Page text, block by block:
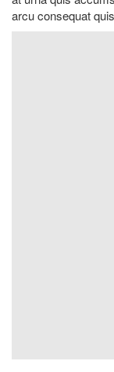
arcu consequat